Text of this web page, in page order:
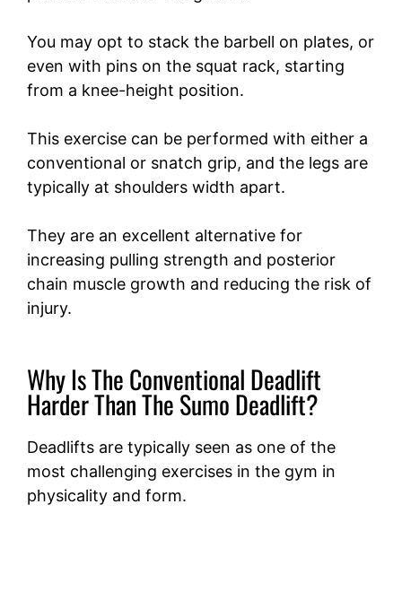
You may opt to stack the barbell on plates, or
even with pins on the squat rack, starting
from a knee-height position.
This exercise can be performed with either a
conventional or snatch grip, and the legs are
typically at shoulders width apart.
They are an excellent alternative for
increasing pulling strength and posterior
chain muscle growth and reducing the risk of
injury.
Why Is The Conventional Deadlift
Harder Than The Sumo Deadlift?
Deadlifts are typically seen as one of the
most challenging exercises in the gym in
physicality and form.